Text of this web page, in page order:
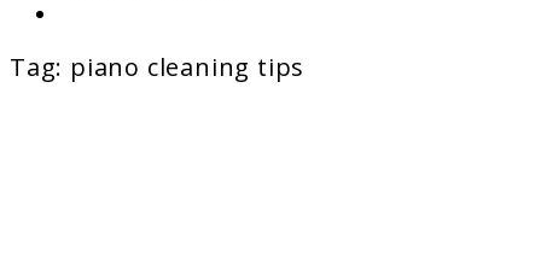
Tag: piano cleaning tips